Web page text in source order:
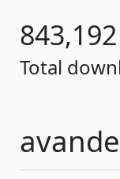
843,192
Total